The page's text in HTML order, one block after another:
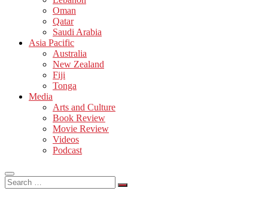
Oman
Qatar
Saudi Arabia
Asia Pacific
Australia
New Zealand
Fiji
Tonga
Media
Arts and Culture
Book Review
Movie Review
Videos
Podcast
Search
…